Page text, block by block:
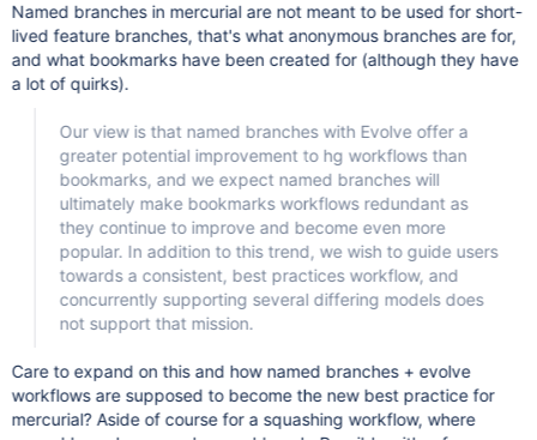
Named branches in mercurial are not meant to be used for short-
lived feature branches, that's what anonymous branches are for,
and what bookmarks have been created for (although they have
a lot of quirks).
Our view is that named branches with Evolve offer a
greater potential improvement to hg workflows than
bookmarks, and we expect named branches will
ultimately make bookmarks workflows redundant as
they continue to improve and become even more
popular. In addition to this trend, we wish to guide users
towards a consistent, best practices workflow, and
concurrently supporting several differing models does
not support that mission.
Care to expand on this and how named branches + evolve
workflows are supposed to become the new best practice for
mercurial? Aside of course for a squashing workflow, where